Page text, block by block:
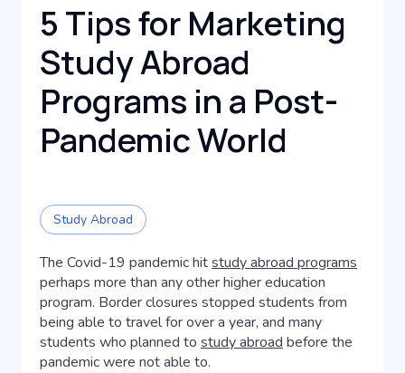
5 Tips for Marketing
Study Abroad
Programs in a Post-
Pandemic World
Study Abroad
The Covid-19 pandemic hitstudy abroad programs
perhaps more than any other higher education
program. Border closures stopped students from
being able to travel for over a year, and many
students who planned to study abroad before the
pandemic were not able to.